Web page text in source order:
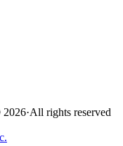
2026·All rights reserved